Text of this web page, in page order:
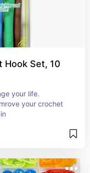
Hook Set, 10
your life.
your crochet